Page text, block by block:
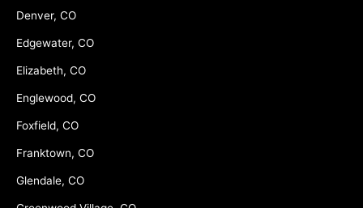
Denver, CO
Edgewater, CO
Elizabeth, CO
Englewood, CO
Foxfield, CO
Franktown, CO
Glendale, CO